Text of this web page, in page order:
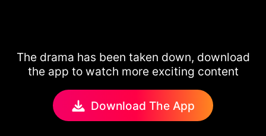
The drama has been taken down, download
the app to watch more exciting content
Download The App